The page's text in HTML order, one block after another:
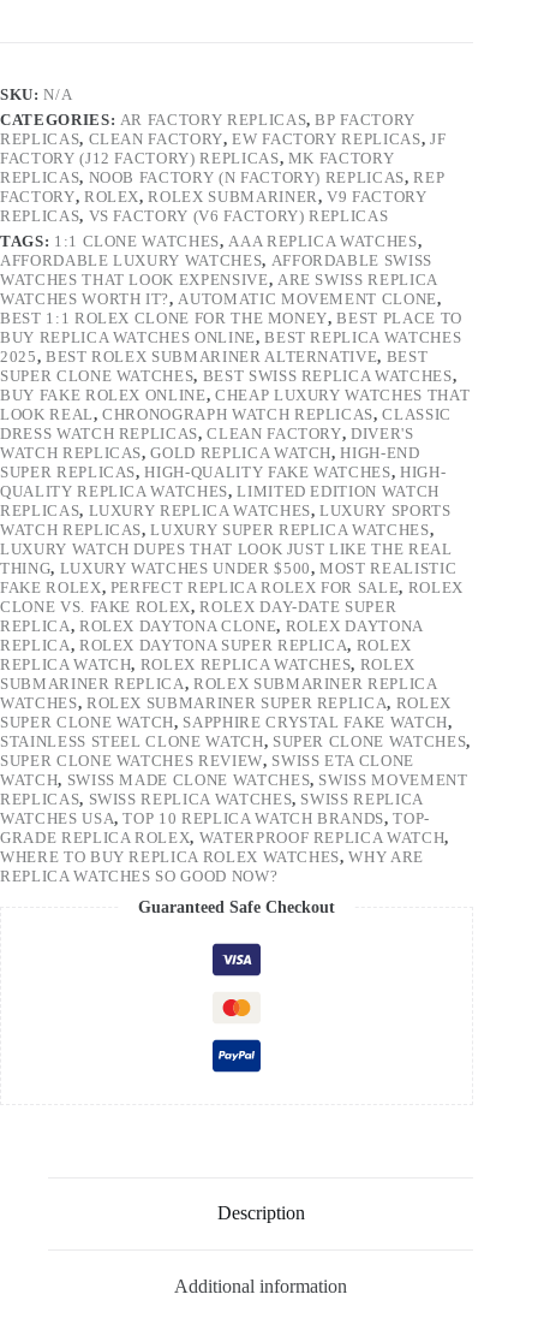
SKU:N/A
CATEGORIES: AR FACTORY REPLICAS,BP FACTORY
REPLICAS, CLEAN FACTORY,EW FACTORY REPLICAS, JF
FACTORY (J12 FACTORY) REPLICAS, MK FACTORY
REPLICAS, NOOB FACTORY (N FACTORY) REPLICAS,REP
FACTORY, ROLEX,ROLEX SUBMARINER,V9 FACTORY
REPLICAS, VS FACTORY (V6 FACTORY) REPLICAS
TAGS: 1:1 CLONE WATCHES, AAA REPLICA WATCHES,
AFFORDABLE LUXURY WATCHES, AFFORDABLE SWISS
WATCHES THAT LOOK EXPENSIVE, ARE SWISS REPLICA
WATCHES WORTH IT?, AUTOMATIC MOVEMENT CLONE,
BEST 1:1 ROLEX CLONE FOR THE MONEY,BEST PLACE TO
BUY REPLICA WATCHES ONLINE,BEST REPLICA WATCHES
2025, BEST ROLEX SUBMARINER ALTERNATIVE, BEST
SUPER CLONE WATCHES, BEST SWISS REPLICA WATCHES,
BUY FAKE ROLEX ONLINE, CHEAP LUXURY WATCHES THAT
LOOK REAL,CHRONOGRAPH WATCH REPLICAS,CLASSIC
DRESS WATCH REPLICAS,CLEAN FACTORY,DIVER'S
WATCH REPLICAS,GOLD REPLICA WATCH,HIGH-END
SUPER REPLICAS,HIGH-QUALITY FAKE WATCHES, HIGH-
QUALITY REPLICA WATCHES,LIMITED EDITION WATCH
REPLICAS, LUXURY REPLICA WATCHES,LUXURY SPORTS
WATCH REPLICAS,LUXURY SUPER REPLICA WATCHES,
LUXURY WATCH DUPES THAT LOOK JUST LIKE THE REAL
THING, LUXURY WATCHES UNDER $500,MOST REALISTIC
FAKE ROLEX, PERFECT REPLICA ROLEX FOR SALE, ROLEX
CLONE VS. FAKE ROLEX,ROLEX DAY-DATE SUPER
REPLICA, ROLEX DAYTONA CLONE, ROLEX DAYTONA
REPLICA, ROLEX DAYTONA SUPER REPLICA, ROLEX
REPLICA WATCH, ROLEX REPLICA WATCHES, ROLEX
SUBMARINER REPLICA,ROLEX SUBMARINER REPLICA
WATCHES, ROLEX SUBMARINER SUPER REPLICA, ROLEX
SUPER CLONE WATCH, SAPPHIRE CRYSTAL FAKE WATCH,
STAINLESS STEEL CLONE WATCH, SUPER CLONE WATCHES,
SUPER CLONE WATCHES REVIEW, SWISS ETA CLONE
WATCH, SWISS MADE CLONE WATCHES, SWISS MOVEMENT
REPLICAS, SWISS REPLICA WATCHES, SWISS REPLICA
WATCHES USA,TOP 10 REPLICA WATCH BRANDS,TOP-
GRADE REPLICA ROLEX, WATERPROOF REPLICA WATCH,
WHERE TO BUY REPLICA ROLEX WATCHES,WHY ARE
REPLICA WATCHES SO GOOD NOW?
Guaranteed Safe Checkout
Description
Additional information